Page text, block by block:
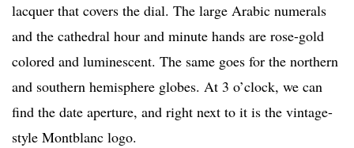
lacquer that covers the dial. The large Arabic numerals
and the cathedral hour and minute hands are rose-gold
colored and luminescent. The same goes for the northern
and southern hemisphere globes. At 3 o’clock, we can
find the date aperture, and right next to it is the vintage-
style Montblanc logo.